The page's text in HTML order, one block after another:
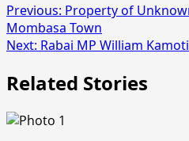
Post
navigation
Previous: Property of
Mombasa Town
Next: Rabai MP William
Related Stories